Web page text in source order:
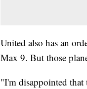
United also has an
Max 9. But those
"I'm disappointed